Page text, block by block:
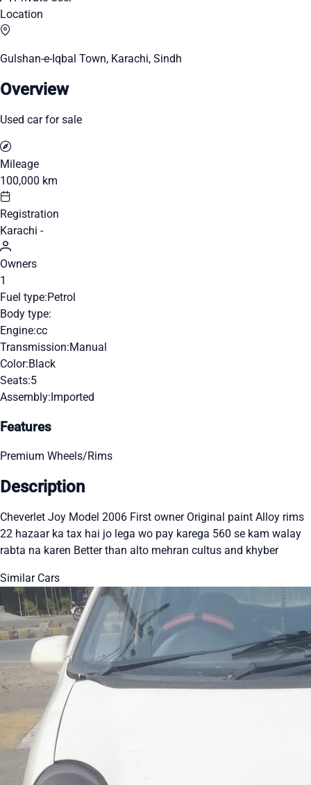
Location
Gulshan-e-Iqbal Town, Karachi, Sindh
Overview
Used car for sale
Mileage
100,000 km
Registration
Karachi -
Owners
1
Fuel type:Petrol
Body type:
Engine:cc
Transmission:Manual
Color:Black
Seats:5
Assembly:Imported
Features
Premium Wheels/Rims
Description
Cheverlet Joy Model 2006 First owner Original paint Alloy rims
22 hazaar ka tax hai jo lega wo pay karega 560 se kam walay
rabta na karen Better than alto mehran cultus and khyber
Similar Cars